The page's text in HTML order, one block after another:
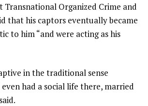
Transnational Organized Crime and
that his captors eventually became
to him “and were acting as his
in the traditional sense
had a social life there, married